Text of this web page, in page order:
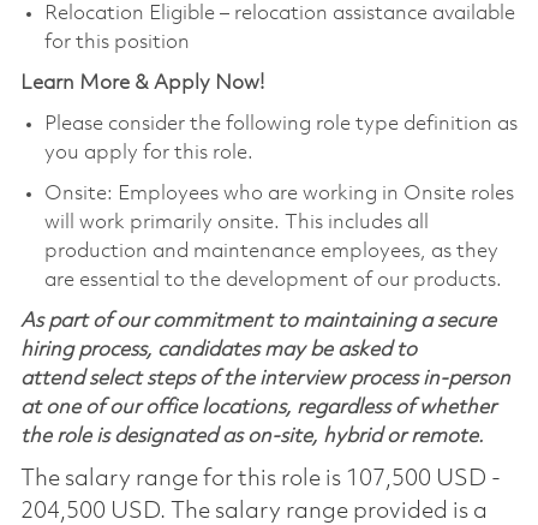
Relocation Eligible – relocation assistance available
for this position
Learn More & Apply Now!
Please consider the following role type definition as
you apply for this role.
Onsite: Employees who are working in Onsite roles
will work primarily onsite. This includes all
production and maintenance employees, as they
are essential to the development of our products.
As part of our commitment to maintaining a secure
hiring process, candidates may be asked to
attend select steps of the interview process in-person
at one of our office locations, regardless of whether
the role is designated as on-site, hybrid or remote.
The salary range for this role is 107,500 USD -
204,500 USD. The salary range provided is a